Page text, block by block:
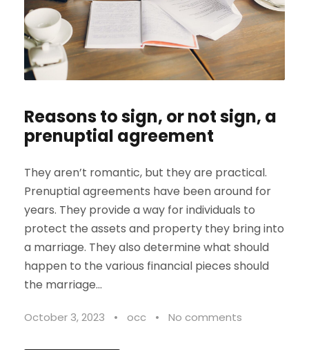
Reasons to sign, or not sign, a
prenuptial agreement
They aren’t romantic, but they are practical.
Prenuptial agreements have been around for
years. They provide a way for individuals to
protect the assets and property they bring into
a marriage. They also determine what should
happen to the various financial pieces should
the marriage...
October 3, 2023 • occ • No comments